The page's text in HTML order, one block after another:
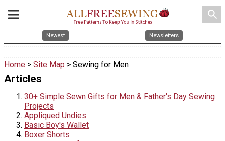
search
Newest Newsletters
Home > Site Map > Sewing for Men
Articles
30+ Simple Sewn Gifts for Men & Father's Day Sewing
Projects
Appliqued Undies
Basic Boy's Wallet
Boxer Shorts